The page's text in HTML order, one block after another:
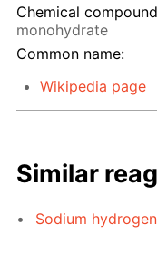
Chemical
monohydrate
Common name:
Wikipedia page
Similar
Sodium